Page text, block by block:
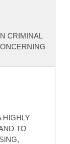
CRIMINAL
HIGHLY
TO